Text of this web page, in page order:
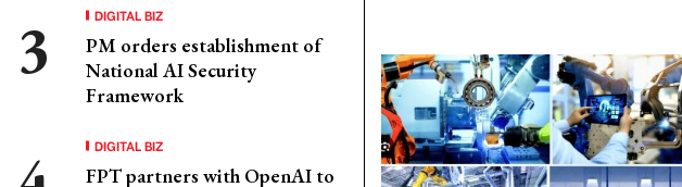
DIGITAL BIZ
PM orders establishment of
National AI Security
Framework
DIGITAL BIZ
FPT partners with OpenAI to